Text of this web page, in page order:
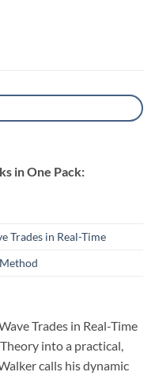
in One Pack:
Trades in Real-Time
Trades in Real-Time
into a practical,
calls his dynamic